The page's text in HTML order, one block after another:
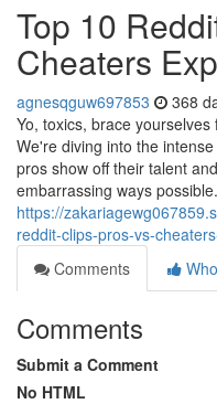
Top 10
Cheaters
agnesqguw697853 368
Yo, toxics, brace
We're diving into the
pros show off their talent
embarrassing ways possible.
https://
reddit-clips-pros-vs-
Comments
Comments
Submit a Comment
No HTML